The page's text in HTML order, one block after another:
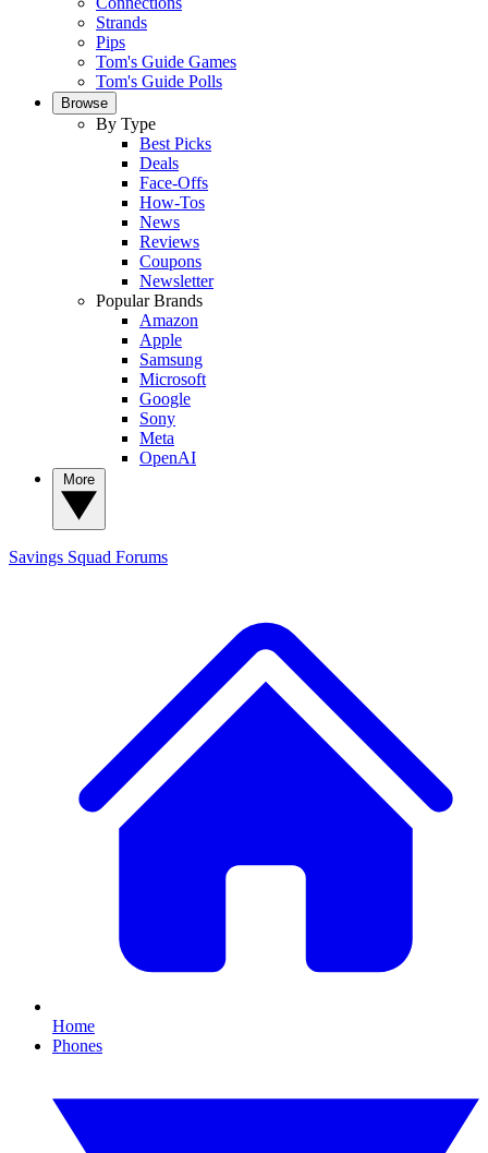
Strands
Pips
Tom's Guide Games
Tom's Guide Polls
Browse
By Type
Best Picks
Deals
Face-Offs
How-Tos
News
Reviews
Coupons
Newsletter
Popular Brands
Amazon
Apple
Samsung
Microsoft
Google
Sony
Meta
OpenAI
Savings Squad Forums
Home
Phones